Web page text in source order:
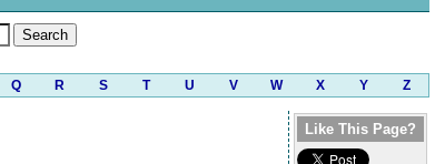
Q R S T U V W X Y Z
Like This Page?